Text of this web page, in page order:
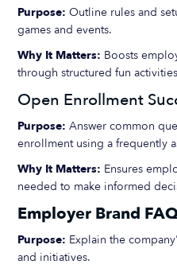
Purpose: Outline rules and
games and events.
Why It Matters: Boosts
through structured fun
Open Enrollment
Purpose: Answer common
enrollment using a frequently
Why It Matters: Ensures
needed to make informed
Employer Brand
Purpose: Explain the
and initiatives.